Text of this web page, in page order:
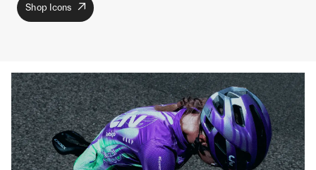
Shop Icons